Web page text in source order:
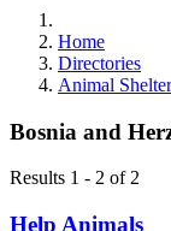
Home
Directories
Animal
Bosnia and
Results 1 - 2 of 2
Help Animals